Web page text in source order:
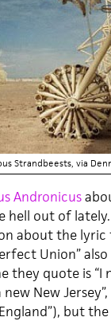
Strandbeests, via
Andronicus
hell out of
about the lyric
Union”
they quote is
New
but